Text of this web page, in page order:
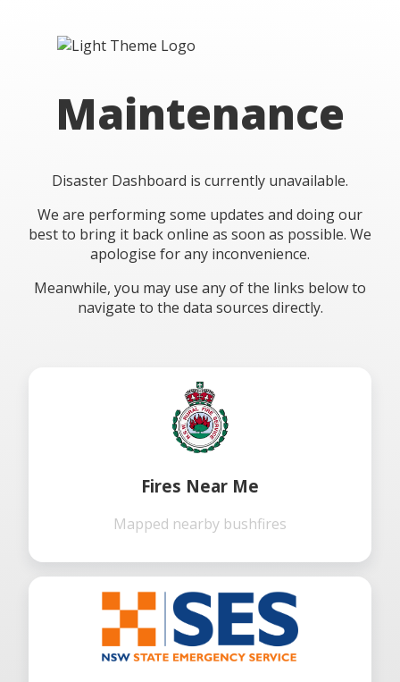
Maintenance
Disaster Dashboard is currently unavailable.
We are performing some updates and doing our
best to bring it back online as soon as possible. We
apologise for any inconvenience.
Meanwhile, you may use any of the links below to
navigate to the data sources directly.
Fires Near Me
Mapped nearby bushfires